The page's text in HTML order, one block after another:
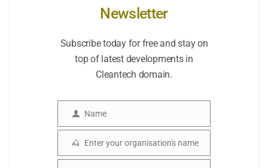
Newsletter
Subscribe today for free and stay on
top of latest developments in
Cleantech domain.
Name
Name
Organisation
Enter your organisation's name